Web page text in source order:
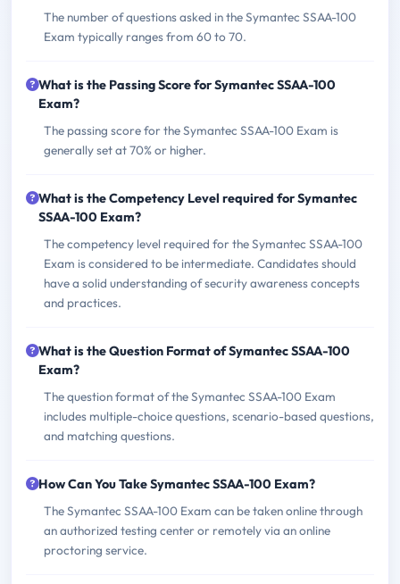
The number of questions asked in the Symantec SSAA-100
Exam typically ranges from 60 to 70.
What is the Passing Score for Symantec SSAA-100
Exam?
The passing score for the Symantec SSAA-100 Exam is
generally set at 70% or higher.
What is the Competency Level required for Symantec
SSAA-100 Exam?
The competency level required for the Symantec SSAA-100
Exam is considered to be intermediate. Candidates should
have a solid understanding of security awareness concepts
and practices.
What is the Question Format of Symantec SSAA-100
Exam?
The question format of the Symantec SSAA-100 Exam
includes multiple-choice questions, scenario-based questions,
and matching questions.
How Can You Take Symantec SSAA-100 Exam?
The Symantec SSAA-100 Exam can be taken online through
an authorized testing center or remotely via an online
proctoring service.